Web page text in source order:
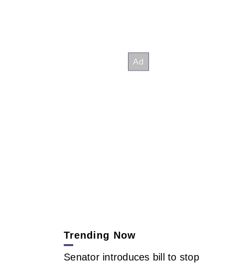
Trending Now
Senator introduces bill to stop